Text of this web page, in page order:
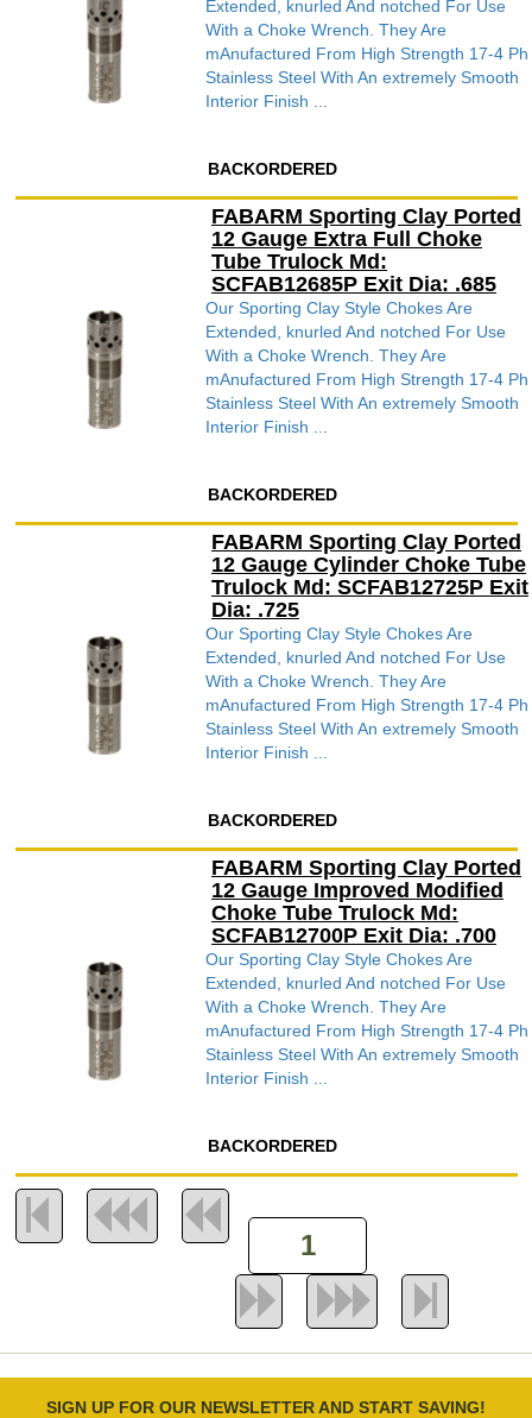
Extended, knurled And notched For Use
With a Choke Wrench. They Are
mAnufactured From High Strength 17-4 Ph
Stainless Steel With An extremely Smooth
Interior Finish ...
BACKORDERED
FABARM Sporting Clay Ported
12 Gauge Extra Full Choke
Tube Trulock Md:
SCFAB12685P Exit Dia: .685
Our Sporting Clay Style Chokes Are
Extended, knurled And notched For Use
With a Choke Wrench. They Are
mAnufactured From High Strength 17-4 Ph
Stainless Steel With An extremely Smooth
Interior Finish ...
BACKORDERED
FABARM Sporting Clay Ported
12 Gauge Cylinder Choke Tube
Trulock Md: SCFAB12725P Exit
Dia: .725
Our Sporting Clay Style Chokes Are
Extended, knurled And notched For Use
With a Choke Wrench. They Are
mAnufactured From High Strength 17-4 Ph
Stainless Steel With An extremely Smooth
Interior Finish ...
BACKORDERED
FABARM Sporting Clay Ported
12 Gauge Improved Modified
Choke Tube Trulock Md:
SCFAB12700P Exit Dia: .700
Our Sporting Clay Style Chokes Are
Extended, knurled And notched For Use
With a Choke Wrench. They Are
mAnufactured From High Strength 17-4 Ph
Stainless Steel With An extremely Smooth
Interior Finish ...
BACKORDERED
SIGN UP FOR OUR NEWSLETTER AND START SAVING!